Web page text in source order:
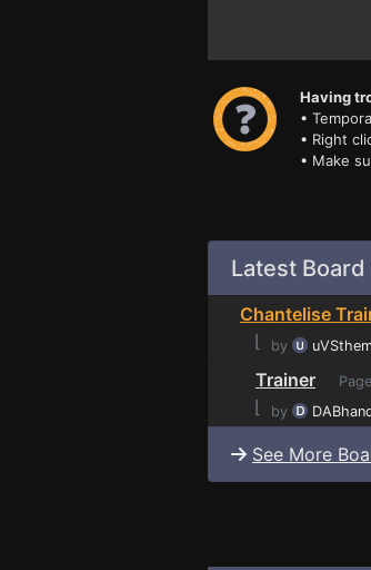
Having
•
• Right
• Make
Latest Board
Chantelise
⌊ by
Trainer
⌊ by
See More